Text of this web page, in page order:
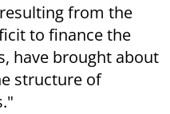
from the
to finance the
have brought about
structure of